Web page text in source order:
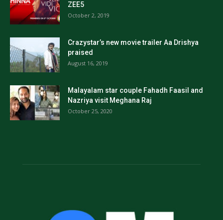
ZEE5
October 2, 2019
Crazystar’s new movie trailer Aa Drishya
praised
August 16, 2019
Malayalam star couple Fahadh Faasil and
Nazriya visit Meghana Raj
October 25, 2020